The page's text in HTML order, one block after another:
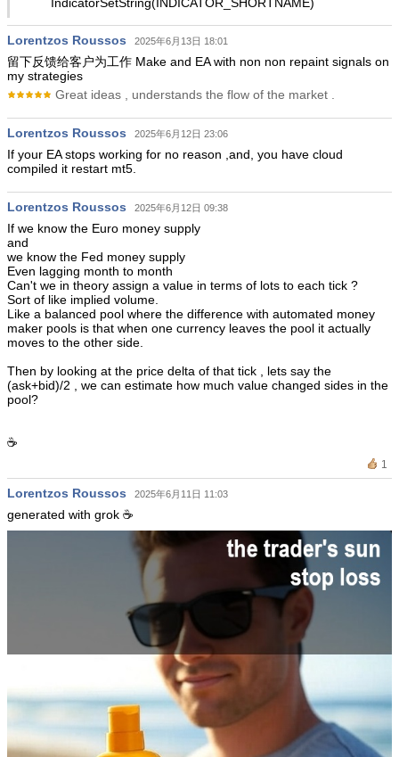
IndicatorSetString(INDICATOR_SHORTNAME)
Lorentzos Roussos 2025年6月13日 18:01
留下反馈给客户为工作 Make and EA with non non repaint signals on
my strategies
Great ideas , understands the flow of the market .
Lorentzos Roussos 2025年6月12日 23:06
If your EA stops working for no reason ,and, you have cloud
compiled it restart mt5.
Lorentzos Roussos 2025年6月12日 09:38
If we know the Euro money supply
and
we know the Fed money supply
Even lagging month to month
Can't we in theory assign a value in terms of lots to each tick ?
Sort of like implied volume.
Like a balanced pool where the difference with automated money
maker pools is that when one currency leaves the pool it actually
moves to the other side.
Then by looking at the price delta of that tick , lets say the
(ask+bid)/2 , we can estimate how much value changed sides in the
pool?
☕️
1
Lorentzos Roussos 2025年6月11日 11:03
generated with grok ☕️